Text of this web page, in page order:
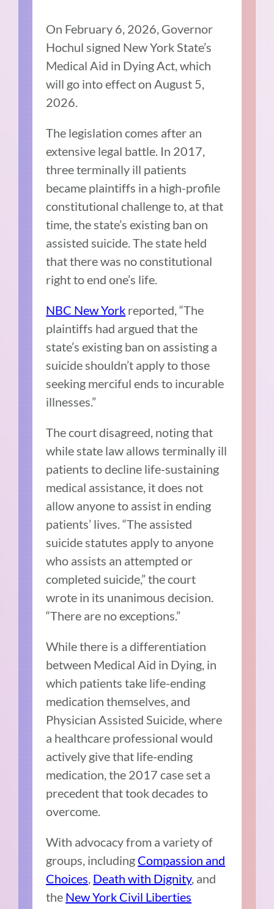
On February 6, 2026, Governor
Hochul signed New York State’s
Medical Aid in Dying Act, which
will go into effect on August 5,
2026.
The legislation comes after an
extensive legal battle. In 2017,
three terminally ill patients
became plaintiffs in a high-profile
constitutional challenge to, at that
time, the state’s existing ban on
assisted suicide. The state held
that there was no constitutional
right to end one’s life.
NBC New York reported,“The
plaintiffs had argued that the
state’s existing ban on assisting a
suicide shouldn’t apply to those
seeking merciful ends to incurable
illnesses.”
The court disagreed, noting that
while state law allows terminally ill
patients to decline life-sustaining
medical assistance, it does not
allow anyone to assist in ending
patients’ lives.“The assisted
suicide statutes apply to anyone
who assists an attempted or
completed suicide,” the court
wrote in its unanimous decision.
“There are no exceptions.”
While there is a differentiation
between Medical Aid in Dying, in
which patients take life-ending
medication themselves, and
Physician Assisted Suicide, where
a healthcare professional would
actively give that life-ending
medication, the 2017 case set a
precedent that took decades to
overcome.
With advocacy from a variety of
groups, including Compassion and
Choices Death with Dignity, and
the New York Civil Liberties